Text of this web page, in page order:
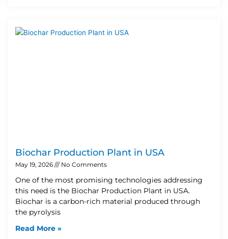
Biochar Production Plant in USA
May 19, 2026 No Comments
One of the most promising technologies addressing
this need is the Biochar Production Plant in USA.
Biochar is a carbon-rich material produced through
the pyrolysis
Read More »